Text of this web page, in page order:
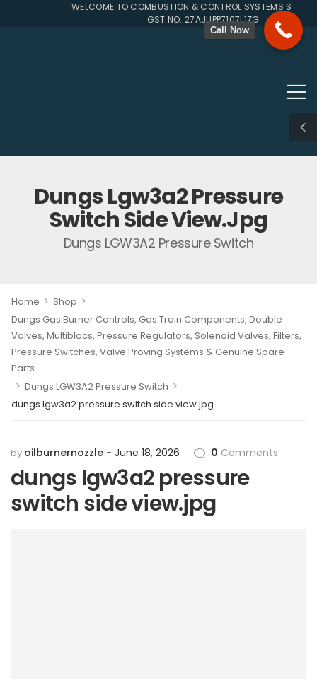
WELCOME TO COMBUSTION & CONTROL SYSTEMS SINCE
GST NO. 27AJUPP7107L1ZG
Dungs Lgw3a2 Pressure
Switch Side View.jpg
Dungs LGW3A2 Pressure Switch
Home > Shop >
Dungs Gas Burner Controls, Gas Train Components, Double
Valves, Multiblocs, Pressure Regulators, Solenoid Valves, Filters,
Pressure Switches, Valve Proving Systems & Genuine Spare
Parts
> Dungs LGW3A2 Pressure Switch >
dungs lgw3a2 pressure switch side view.jpg
by oilburnernozzle June 18, 2026 0 Comments
dungs lgw3a2 pressure
switch side view.jpg
Call Now